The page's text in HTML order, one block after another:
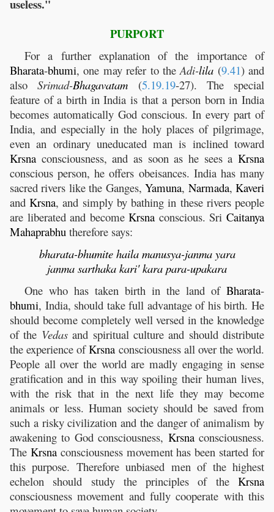
useless."
PURPORT
For a further explanation of the importance of
Bharata-bhumi, one may refer to theAdi-lila (9.41) and
alsoSrimad-Bhagavatam (5.19.19-27). The special
feature of a birth in India is that a person born in India
becomes automatically God conscious. In every part of
India, and especially in the holy places of pilgrimage,
even an ordinary uneducated man is inclined toward
Krsna consciousness, and as soon as he sees a Krsna
conscious person, he offers obeisances. India has many
sacred rivers like the Ganges,Yamuna, Narmada,Kaveri
andKrsna, and simply by bathing in these rivers people
are liberated and becomeKrsna conscious. SriCaitanya
Mahaprabhu therefore says:
bharata-bhumite haila manusya-janma yara
janma sarthaka kari' kara para-upakara
One who has taken birth in the land of Bharata-
bhumi, India, should take full advantage of his birth. He
should become completely well versed in the knowledge
of the Vedasand spiritual culture and should distribute
the experience ofKrsna consciousness all over the world.
People all over the world are madly engaging in sense
gratification and in this way spoiling their human lives,
with the risk that in the next life they may become
animals or less. Human society should be saved from
such a risky civilization and the danger of animalism by
awakening to God consciousness, Krsnaconsciousness.
The Krsnaconsciousness movement has been started for
this purpose. Therefore unbiased men of the highest
echelon should study the principles of the Krsna
consciousness movement and fully cooperate with this